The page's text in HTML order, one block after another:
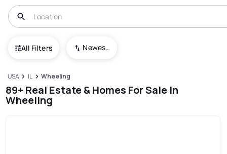
All Filters Newest To Oldest
USA IL Wheeling
89+ Real Estate & Homes For Sale In
Wheeling